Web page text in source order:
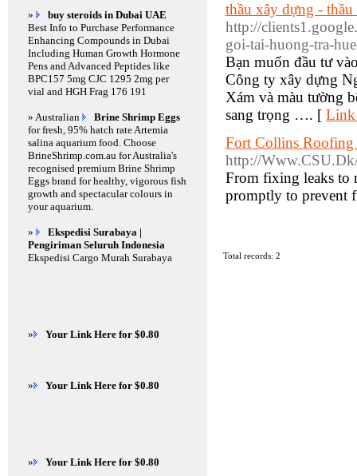
thầu xây dựng -
http://
goi-tai-huong-tra-
Bạn muốn đầu tư
Công ty xây dựng
Xám và màu tường
sang trọng …. [ Link
Fort Collins Roofing
http://
From fixing leaks to
promptly to prevent
Total records: 2
»
buy steroids in Dubai UAE
Best Info to Purchase Performance
Enhancing Compounds in Dubai
Including Human Growth Hormone
Pens and Advanced Peptides like
BPC157 5mg CJC 1295 2mg per
vial and HGH Frag 176 191
» Australian
Brine Shrimp Eggs
for fresh, 95% hatch rate Artemia
salina aquarium food. Choose
BrineShrimp.com.au for Australia's
recognised premium Brine Shrimp
Eggs brand for healthy, vigorous fish
growth and spectacular colours in
your aquarium.
»
Ekspedisi Surabaya |
Pengiriman Seluruh Indonesia
Ekspedisi Cargo Murah Surabaya
» Your Link Here for $0.80
» Your Link Here for $0.80
» Your Link Here for $0.80